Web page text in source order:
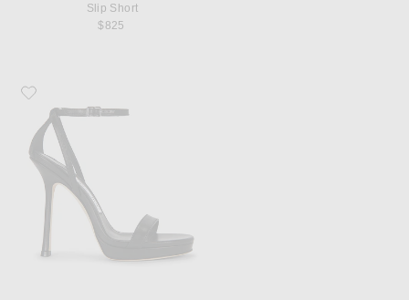
Slip Short
$825
Favorite Jimmy Choo Moza PF 120 Sandal